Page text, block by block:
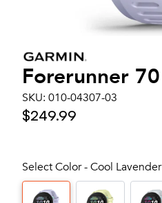
Forerunner 70
SKU: 010-04307-03
$249.99
Select Color - Cool Lavender